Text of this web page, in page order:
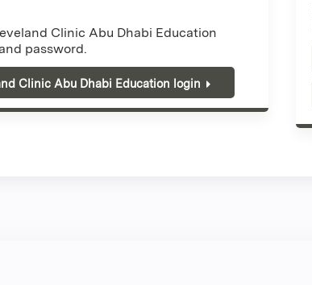
Clinic Abu Dhabi Education
password.
Clinic Abu Dhabi Education login